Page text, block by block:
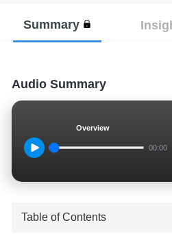
Summary
Audio Summary
Overview
00:00